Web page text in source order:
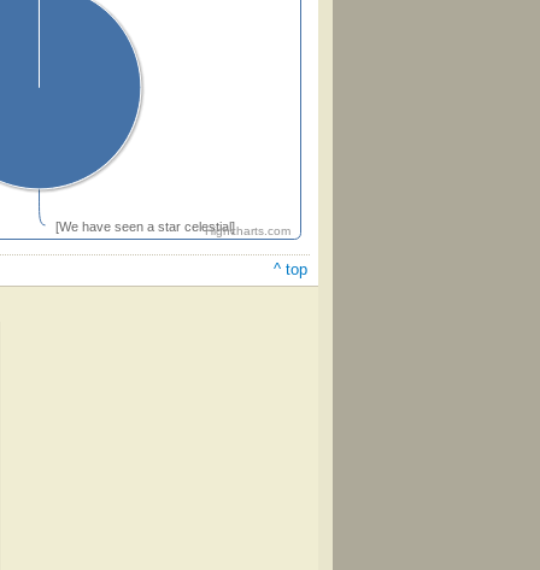
[We have seen a star celestial]Highcharts.com
^ top